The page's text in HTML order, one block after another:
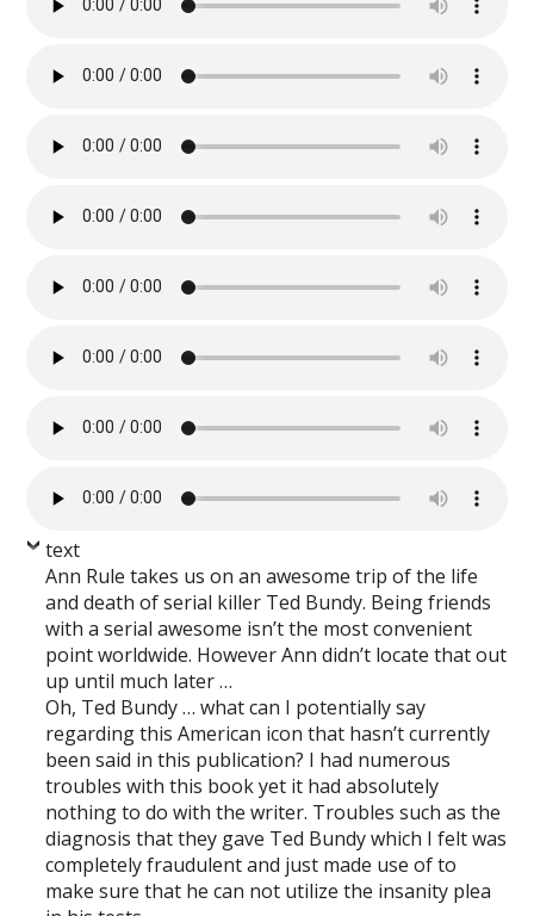
text
Ann Rule takes us on an awesome trip of the life
and death of serial killer Ted Bundy. Being friends
with a serial awesome isn’t the most convenient
point worldwide. However Ann didn’t locate that out
up until much later …
Oh, Ted Bundy … what can I potentially say
regarding this American icon that hasn’t currently
been said in this publication? I had numerous
troubles with this book yet it had absolutely
nothing to do with the writer. Troubles such as the
diagnosis that they gave Ted Bundy which I felt was
completely fraudulent and just made use of to
make sure that he can not utilize the insanity plea